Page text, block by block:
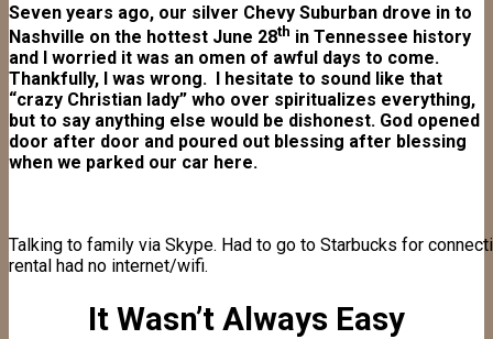
Seven years ago, our silver Chevy Suburban drove in to
Nashville on the hottest June 28th in Tennessee history
and I worried it was an omen of awful days to come.
Thankfully, I was wrong. I hesitate to sound like that
“crazy Christian lady” who over spiritualizes everything,
but to say anything else would be dishonest. God opened
door after door and poured out blessing after blessing
when we parked our car here.
Talking to family via Skype. Had to go to Starbucks for
rental had no internet/wifi.
It Wasn’t Always Easy